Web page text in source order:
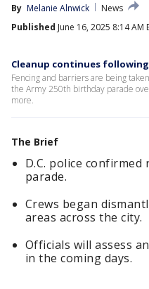
By Melanie Alnwick
News
Published June 16, 2025 8:14 AM
Cleanup continues following
Fencing and barriers are being
the Army 250th birthday parade
more.
The Brief
D.C. police
parade.
Crews began
areas across the city.
Officials will assess
in the coming days.